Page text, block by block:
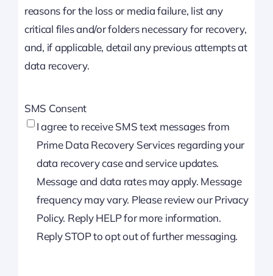
reasons for the loss or media failure, list any
critical files and/or folders necessary for recovery,
and, if applicable, detail any previous attempts at
data recovery.
SMS Consent
I agree to receive SMS text messages from
Prime Data Recovery Services regarding your
data recovery case and service updates.
Message and data rates may apply. Message
frequency may vary. Please review our Privacy
Policy. Reply HELP for more information.
Reply STOP to opt out of further messaging.